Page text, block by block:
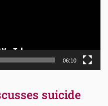
06:10
suicide